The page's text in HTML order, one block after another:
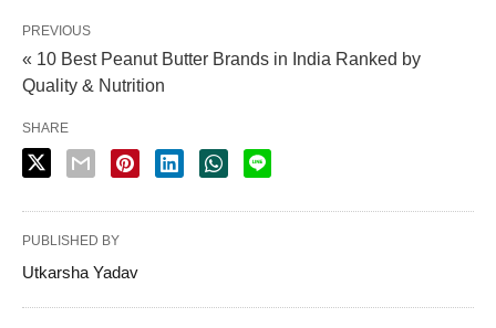
PREVIOUS
« 10 Best Peanut Butter Brands in India Ranked by
Quality & Nutrition
SHARE
PUBLISHED BY
Utkarsha Yadav